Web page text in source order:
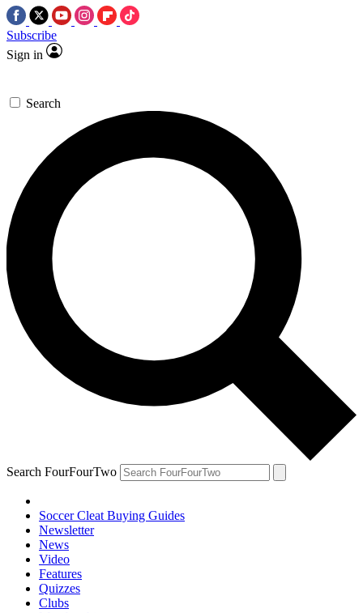
Subscribe
Sign in
Search
Search FourFourTwo
Soccer Cleat Buying Guides
Newsletter
News
Video
Features
Quizzes
Clubs